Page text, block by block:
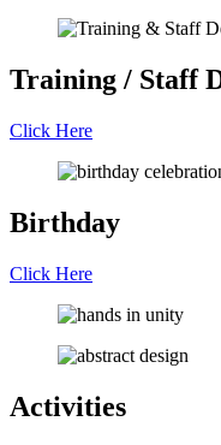
Training / Staff
Click Here
Birthday
Click Here
Activities